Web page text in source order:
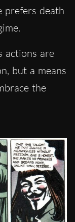
prefers death
actions are
but a means
the